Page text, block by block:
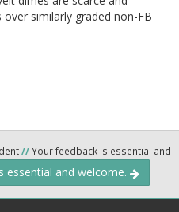
similarly graded non-FB
//Your feedback is essential and
essential and welcome.